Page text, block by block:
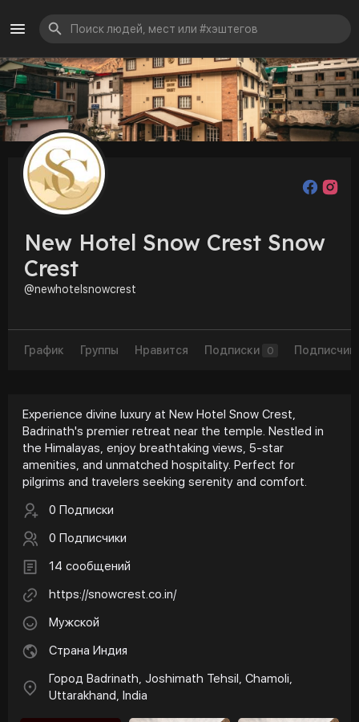
New Hotel Snow Crest Snow
Crest
@newhotelsnowcrest
График Группы Нравится Подписки 0
Experience divine luxury at New Hotel Snow Crest,
Badrinath's premier retreat near the temple. Nestled in
the Himalayas, enjoy breathtaking views, 5-star
amenities, and unmatched hospitality. Perfect for
pilgrims and travelers seeking serenity and comfort.
0 Подписки
0 Подписчики
14 сообщений
https://snowcrest.co.in/
Мужской
Страна Индия
Город Badrinath, Joshimath Tehsil, Chamoli,
Uttarakhand, India